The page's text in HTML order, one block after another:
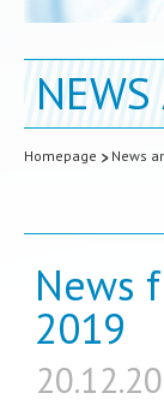
Homepage News
News
2019